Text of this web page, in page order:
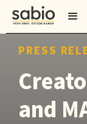
PRESS
and